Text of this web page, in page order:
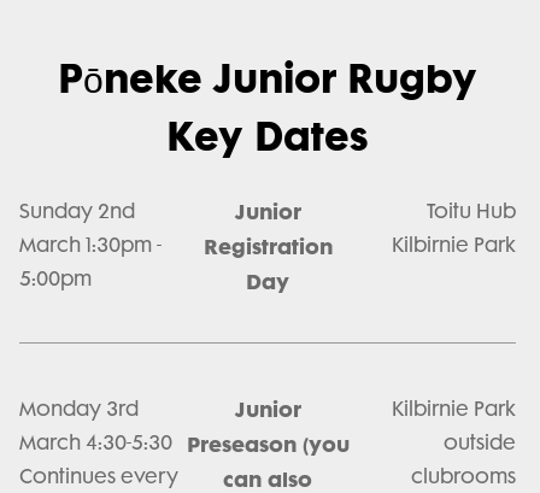
Pōneke Junior Rugby
Key Dates
Sunday 2nd
March 1:30pm -
5:00pm
Junior
Registration
Day
Toitu Hub
Kilbirnie Park
Monday 3rd
March 4:30-5:30
Continues every
Junior
Preseason (you
can also
Kilbirnie Park
outside
clubrooms